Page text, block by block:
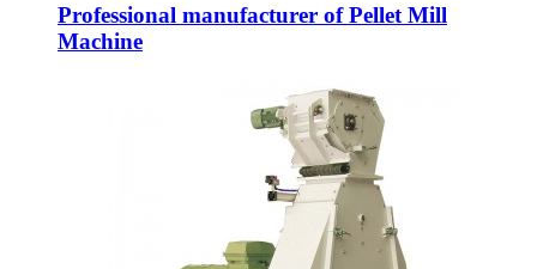
Professional manufacturer of Pellet Mill
Machine